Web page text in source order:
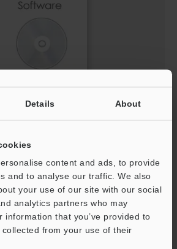
Details About
content and ads, to provide
and to analyse our traffic. We also
your use of our site with our social
analytics partners who may
information that you’ve provided to
collected from your use of their
EtherNet/IP™ Network (EDS